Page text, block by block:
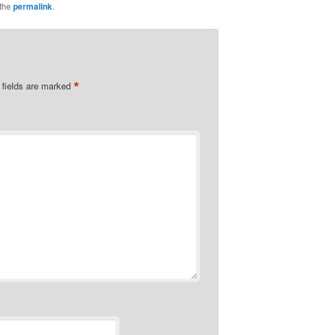
permalink.
fields are marked *